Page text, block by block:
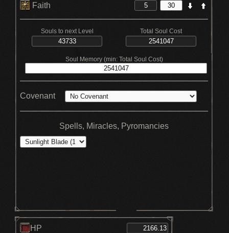
Faith
Souls to next Level Total Soul Cost
Soul Memory (min: Total Soul Cost)
Covenant
Spells, Miracles, Pyromancies
HP